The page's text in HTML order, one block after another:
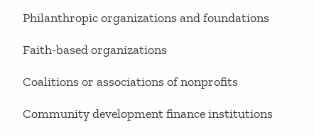
Philanthropic organizations and foundations
Faith-based organizations
Coalitions or associations of nonprofits
Community development finance institutions